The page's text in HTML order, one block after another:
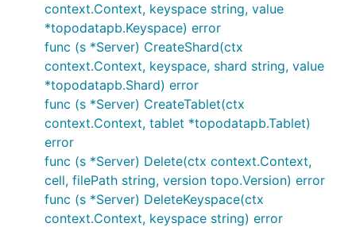
context.Context, keyspace string, value
*topodatapb.Keyspace) error
func (s *Server) CreateShard(ctx
context.Context, keyspace, shard string, value
*topodatapb.Shard) error
func (s *Server) CreateTablet(ctx
context.Context, tablet *topodatapb.Tablet)
error
func (s *Server) Delete(ctx context.Context,
cell, filePath string, version topo.Version) error
func (s *Server) DeleteKeyspace(ctx
context.Context, keyspace string) error